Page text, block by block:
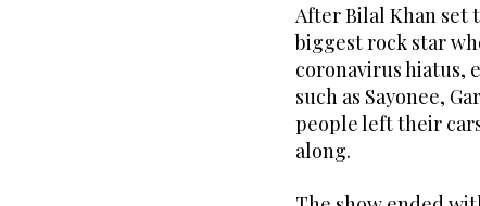
After Bilal Khan set
biggest rock star
coronavirus hiatus,
such as Sayonee,
people left their
along.